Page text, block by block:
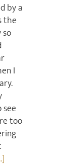
by a
the
I
too